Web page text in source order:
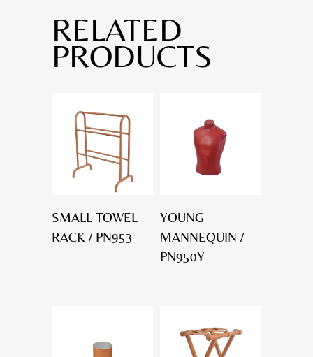
RELATED
PRODUCTS
SMALL TOWEL
RACK / PN953
YOUNG
MANNEQUIN /
PN950Y